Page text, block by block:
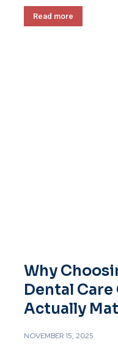
Read more
Why
Dental
Actually
NOVEMBER 15, 2025